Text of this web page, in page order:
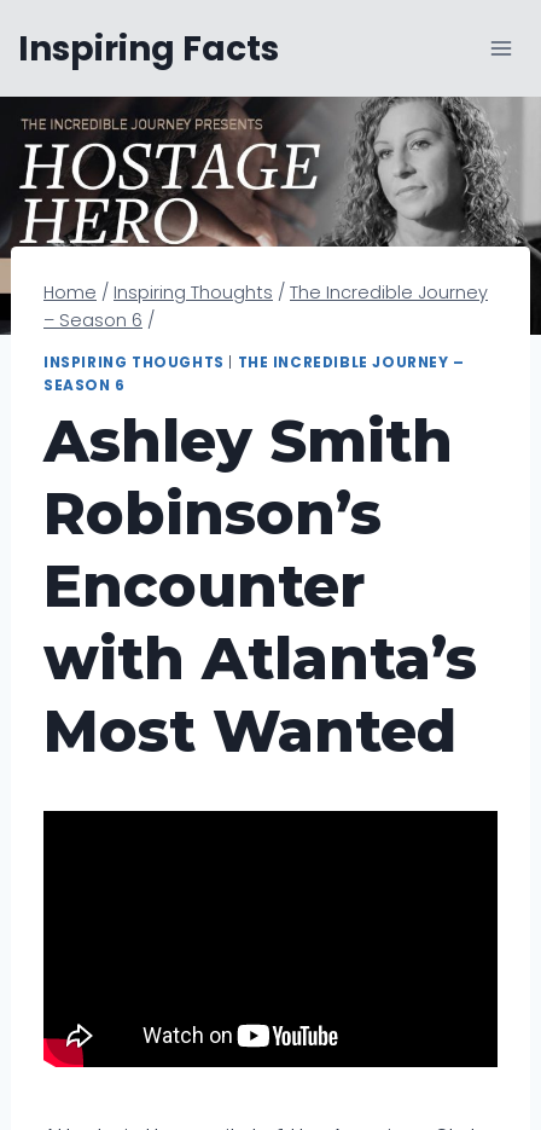
content
Inspiring Facts
Home / Inspiring Thoughts / The Incredible Journey
– Season 6 /
INSPIRING THOUGHTS
THE INCREDIBLE JOURNEY –
SEASON 6
Ashley Smith
Robinson’s
Encounter
with Atlanta’s
Most Wanted